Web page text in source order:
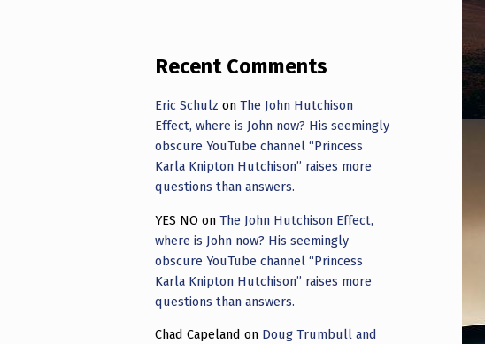
Recent Comments
Eric Schulz onThe John Hutchison
Effect, where is John now? His seemingly
obscure YouTube channel “Princess
Karla Knipton Hutchison” raises more
questions than answers.
YES NO onThe John Hutchison Effect,
where is John now? His seemingly
obscure YouTube channel “Princess
Karla Knipton Hutchison” raises more
questions than answers.
Chad Capeland on Doug Trumbull and